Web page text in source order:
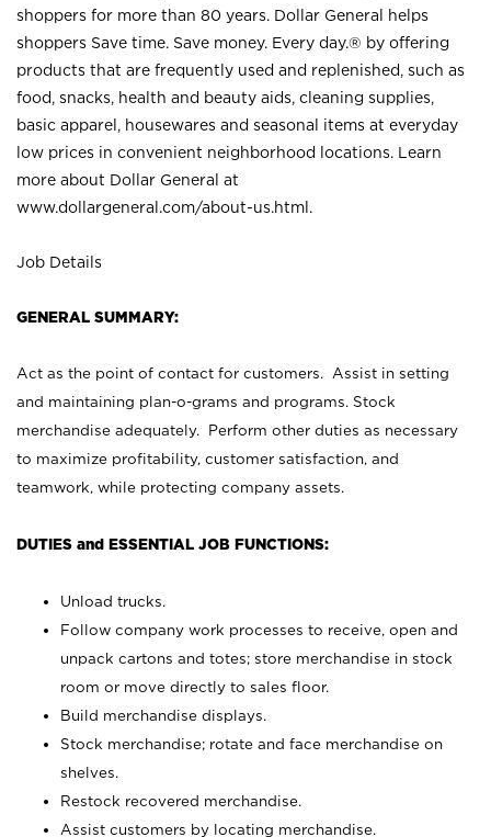
shoppers for more than 80 years. Dollar General helps
shoppers Save time. Save money. Every day.® by offering
products that are frequently used and replenished, such as
food, snacks, health and beauty aids, cleaning supplies,
basic apparel, housewares and seasonal items at everyday
low prices in convenient neighborhood locations. Learn
more about Dollar General at
www.dollargeneral.com/about-us.html .
Job Details
GENERAL SUMMARY:
Act as the point of contact for customers. Assist in setting
and maintaining plan-o-grams and programs. Stock
merchandise adequately. Perform other duties as necessary
to maximize profitability, customer satisfaction, and
teamwork, while protecting company assets.
DUTIES and ESSENTIAL JOB FUNCTIONS:
Unload trucks.
Follow company work processes to receive, open and
unpack cartons and totes; store merchandise in stock
room or move directly to sales floor.
Build merchandise displays.
Stock merchandise; rotate and face merchandise on
shelves.
Restock recovered merchandise.
Assist customers by locating merchandise.